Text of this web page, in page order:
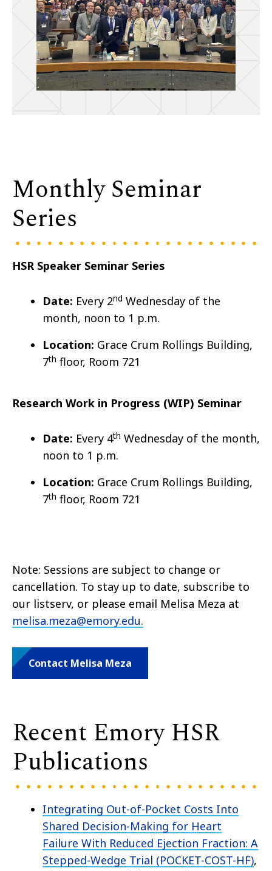
Monthly Seminar
Series
HSR Speaker Seminar Series
Date: Every 2nd Wednesday of the
month, noon to 1 p.m.
Location: Grace Crum Rollings Building,
7th floor, Room 721
Research Work in Progress (WIP) Seminar
Date: Every 4th Wednesday of the month,
noon to 1 p.m.
Location: Grace Crum Rollings Building,
7th floor, Room 721
Note: Sessions are subject to change or
cancellation. To stay up to date, subscribe to
our listserv, or please email Melisa Meza at
melisa.meza@emory.edu.
Contact Melisa Meza
Recent Emory HSR
Publications
Integrating Out-of-Pocket Costs Into
Shared Decision-Making for Heart
Failure With Reduced Ejection Fraction: A
Stepped-Wedge Trial (POCKET-COST-HF),